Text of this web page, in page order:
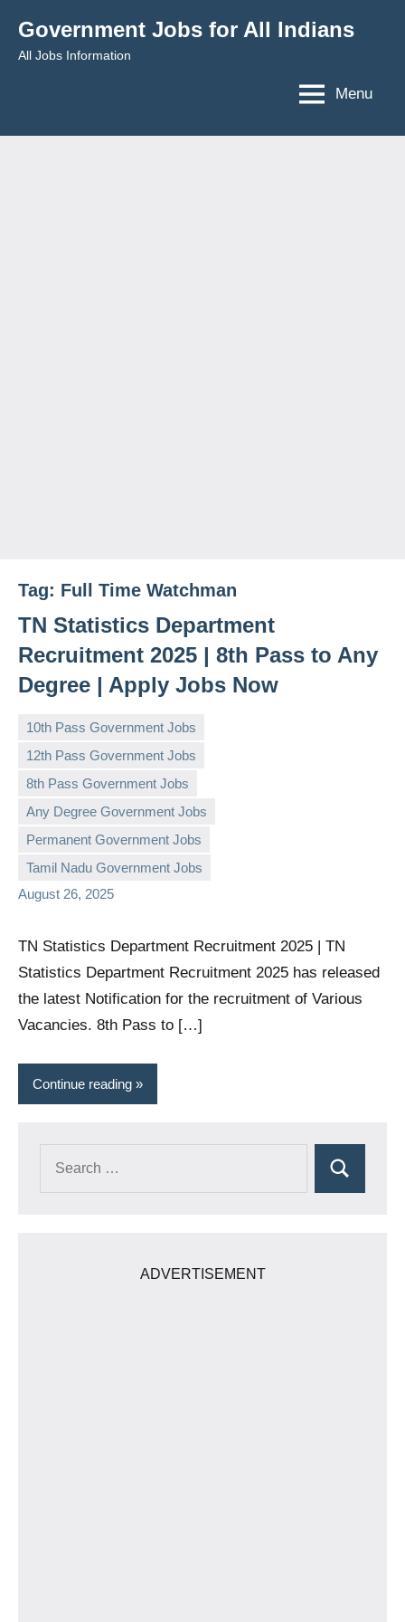
content
Government Jobs for All Indians
All Jobs Information
Menu
Tag: Full Time Watchman
TN Statistics Department
Recruitment 2025 | 8th Pass to Any
Degree | Apply Jobs Now
10th Pass Government Jobs
12th Pass Government Jobs
8th Pass Government Jobs
Any Degree Government Jobs
Permanent Government Jobs
Tamil Nadu Government Jobs
August 26, 2025
governmentjobsforallindians
No
comments
TN Statistics Department Recruitment 2025 | TN
Statistics Department Recruitment 2025 has released
the latest Notification for the recruitment of Various
Vacancies. 8th Pass to […]
Continue reading
Search
ADVERTISEMENT